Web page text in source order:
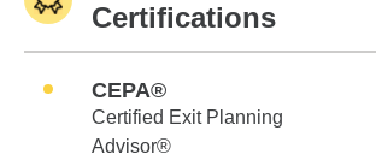
Certifications
CEPA®
Certified Exit Planning
Advisor®